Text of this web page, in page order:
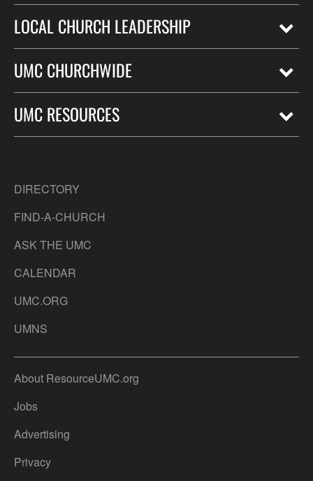
LOCAL CHURCH LEADERSHIP
UMC CHURCHWIDE
UMC RESOURCES
DIRECTORY
FIND-A-CHURCH
ASK THE UMC
CALENDAR
UMC.ORG
UMNS
About ResourceUMC.org
Jobs
Advertising
Privacy